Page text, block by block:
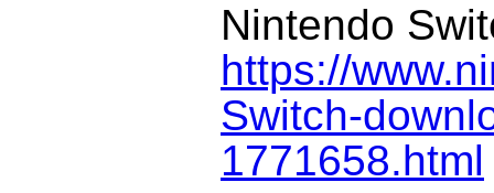
Nintendo
https://
Switch-
1771658.html